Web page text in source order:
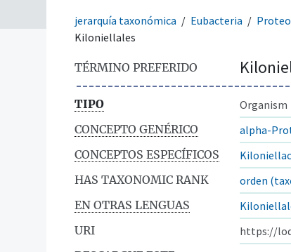
jerarquía taxonómica Eubacteria
Kiloniellales
TÉRMINO PREFERIDO
TIPO
Organism
CONCEPTO GENÉRICO
alpha-
CONCEPTOS ESPECÍFICOS
HAS TAXONOMIC RANK
orden
EN OTRAS LENGUAS
URI
https://